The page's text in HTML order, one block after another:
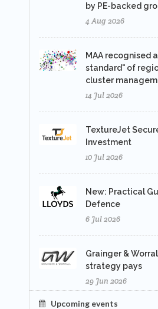
by PE-backed
4 Aug 2026
MAA recognised
standard" of
cluster
14 Jul 2026
TextureJet
Investment
10 Jul 2026
New: Practical
Defence
6 Jul 2026
Grainger &
strategy pays
29 Jun 2026
Upcoming events